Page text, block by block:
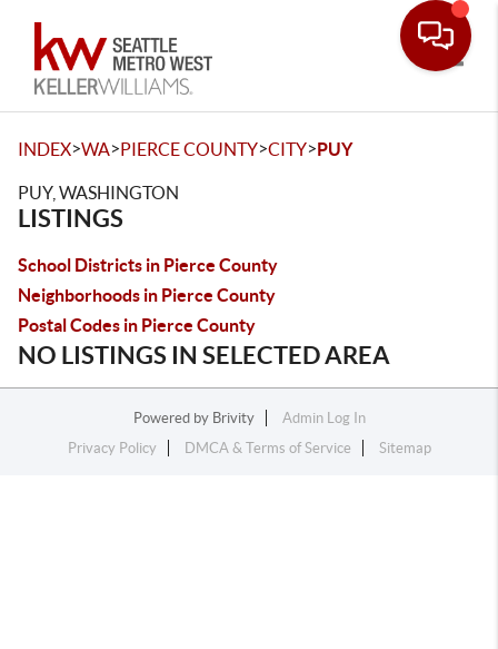
INDEX>WA>PIERCE COUNTY>CITY>PUY
PUY, WASHINGTON
LISTINGS
School Districts in Pierce County
Neighborhoods in Pierce County
Postal Codes in Pierce County
NO LISTINGS IN SELECTED AREA
Powered by Brivity
Admin Log In
Privacy Policy
DMCA & Terms of Service Sitemap